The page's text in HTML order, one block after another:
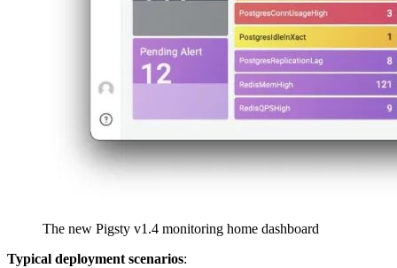
The new Pigsty v1.4 monitoring home dashboard
Typical deployment scenarios: